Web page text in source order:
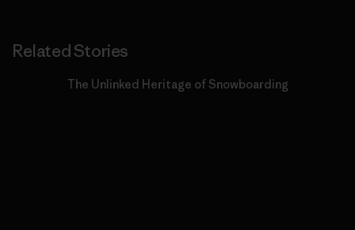
Related Stories
The Unlinked Heritage of Snowboarding